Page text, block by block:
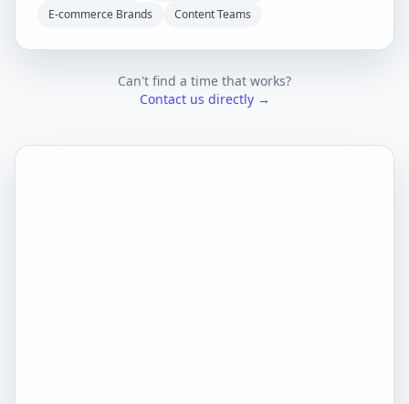
E-commerce Brands
Content Teams
Can't find a time that works?
Contact us directly →